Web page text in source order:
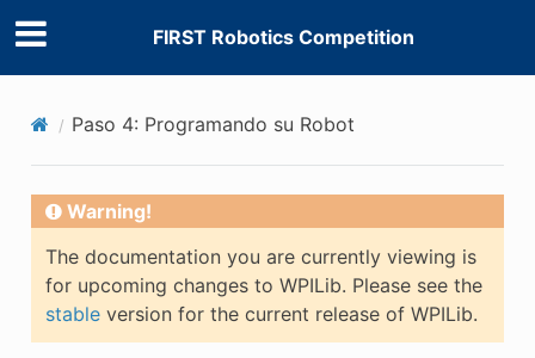
FIRST Robotics Competition
Paso 4: Programando su Robot
Warning!
The documentation you are currently viewing is
for upcoming changes to WPILib. Please see the
stableversion for the current release of WPILib.